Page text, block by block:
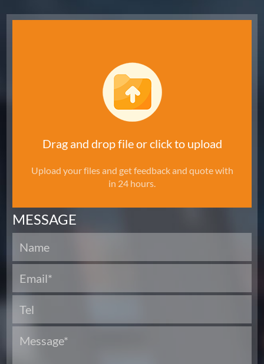
Drag and drop file or click to upload
Upload your files and get feedback and quote with
in 24 hours.
MESSAGE